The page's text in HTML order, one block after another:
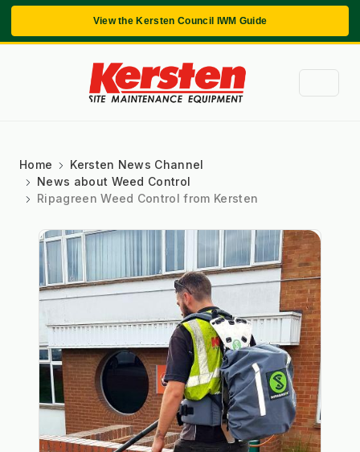
View the Kersten Council IWM Guide
Home
Kersten News Channel
News about Weed Control
Ripagreen Weed Control from Kersten